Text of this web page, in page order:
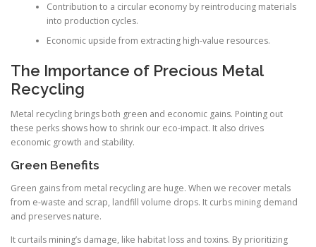
Contribution to a circular economy by reintroducing materials
into production cycles.
Economic upside from extracting high-value resources.
The Importance of Precious Metal
Recycling
Metal recycling brings both green and economic gains. Pointing out
these perks shows how to shrink our eco-impact. It also drives
economic growth and stability.
Green Benefits
Green gains from metal recycling are huge. When we recover metals
from e-waste and scrap, landfill volume drops. It curbs mining demand
and preserves nature.
It curtails mining’s damage, like habitat loss and toxins. By prioritizing